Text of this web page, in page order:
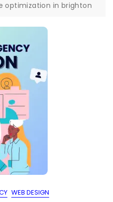
optimization in brighton
WEB DESIGN